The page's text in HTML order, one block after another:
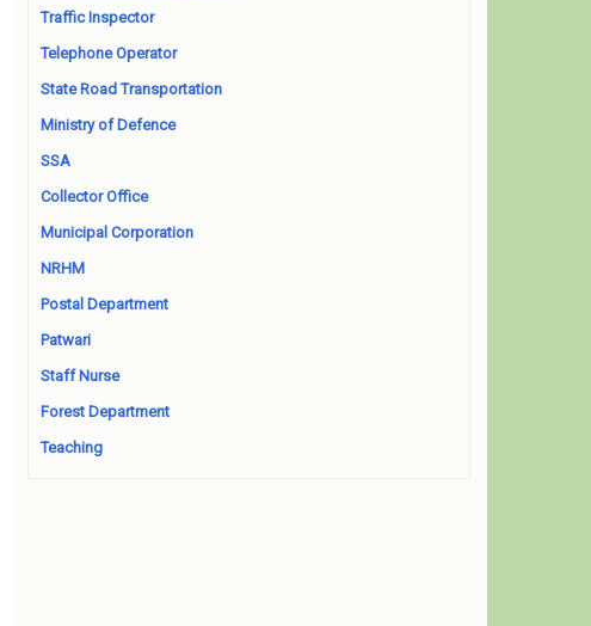
Traffic Inspector
Telephone Operator
State Road Transportation
Ministry of Defence
SSA
Collector Office
Municipal Corporation
NRHM
Postal Department
Patwari
Staff Nurse
Forest Department
Teaching